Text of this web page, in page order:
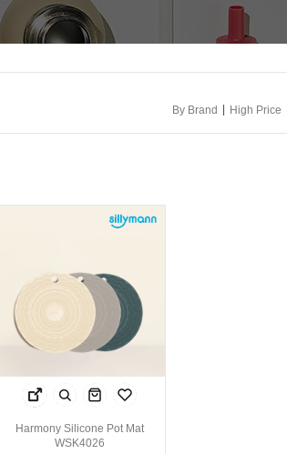
By Brand High Price
Harmony Silicone Pot Mat
WSK4026